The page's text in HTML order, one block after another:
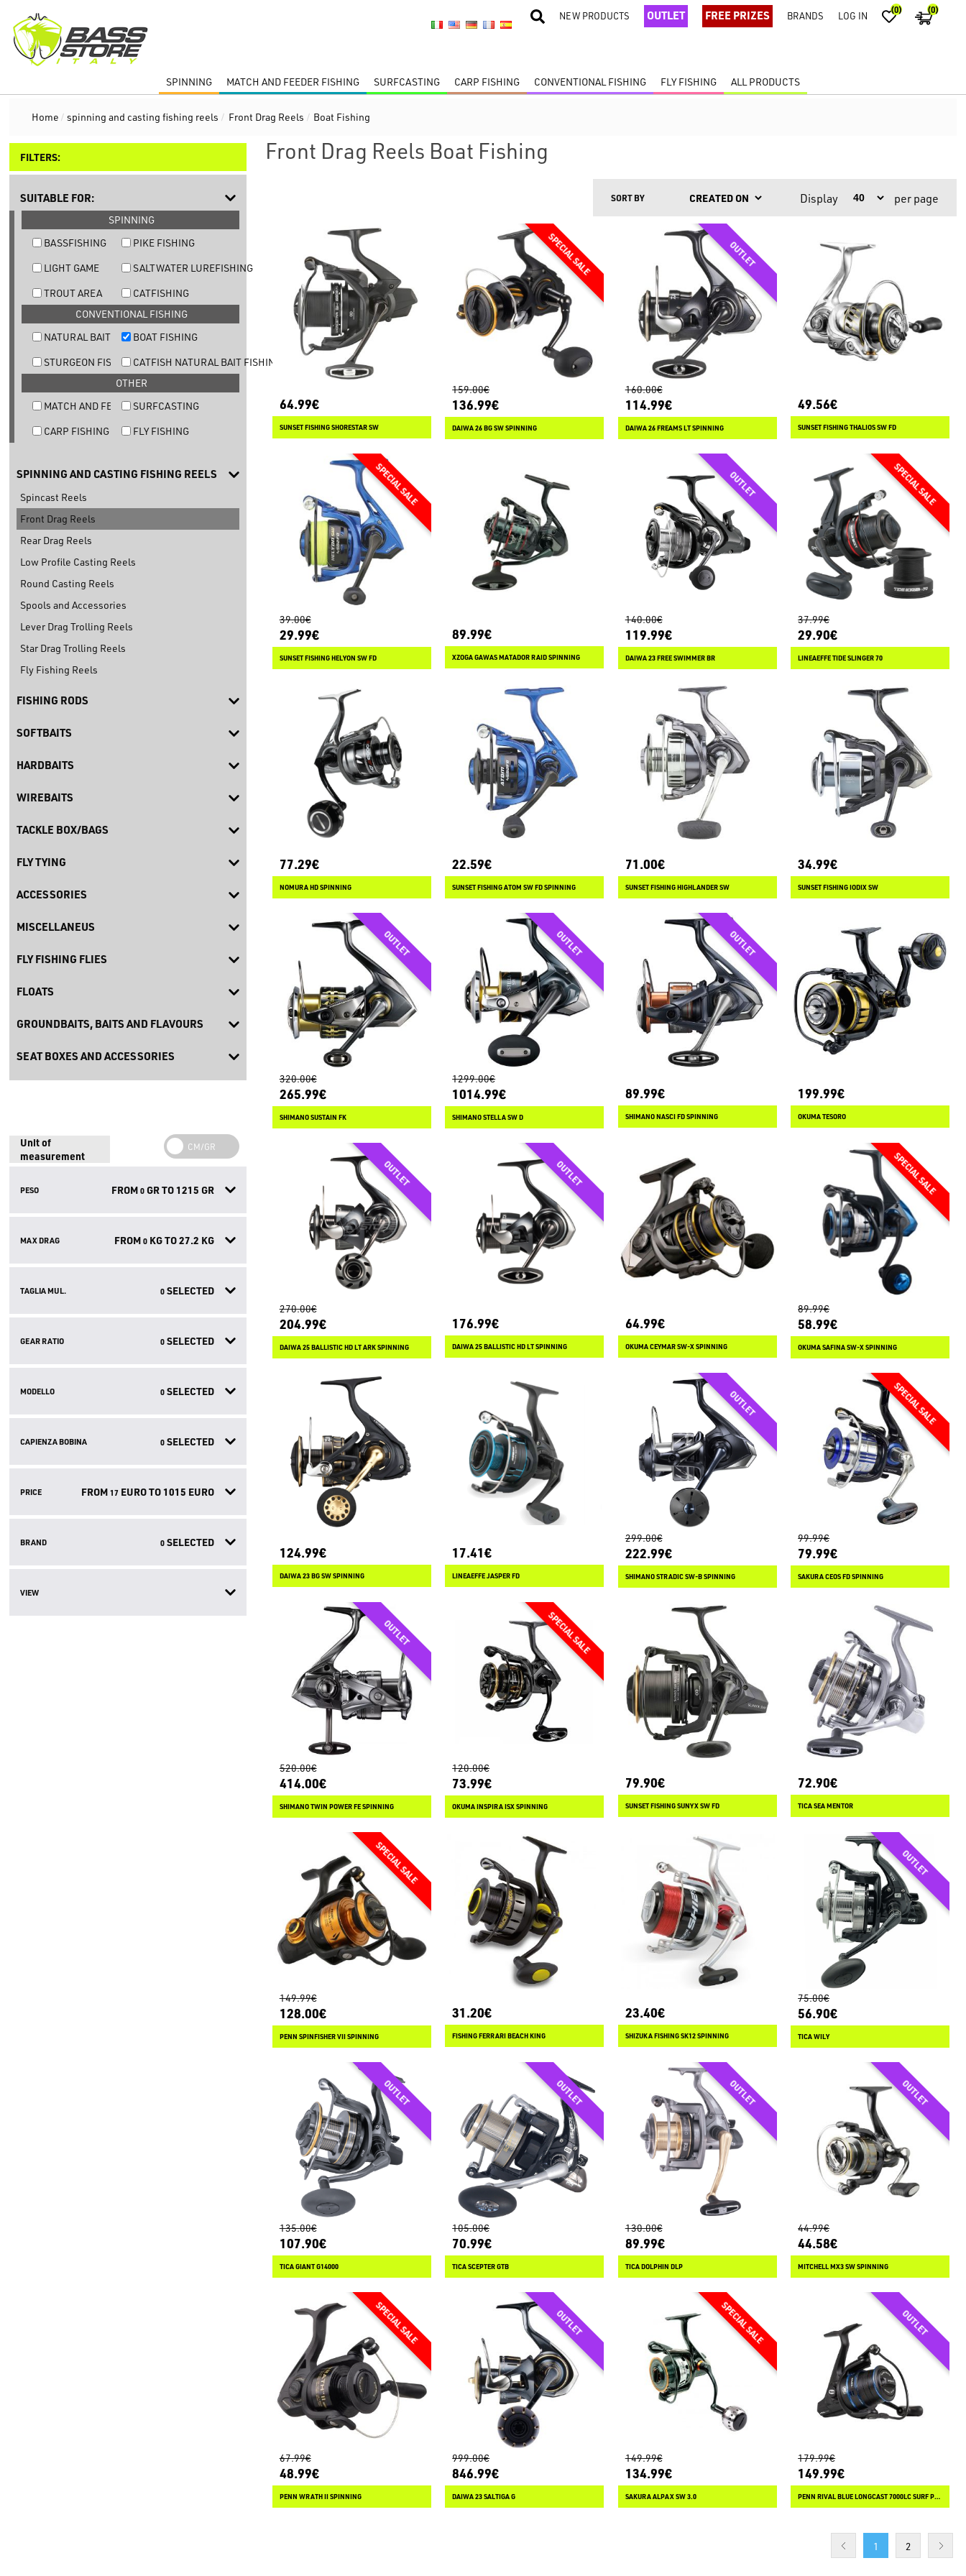
NEW PRODUCTS OUTLET FREE PRIZES BRANDS LOG IN (0) (0)
SPINNING MATCH AND FEEDER FISHING SURFCASTING CARP FISHING CONVENTIONAL FISHING FLY FISHING ALL PRODUCTS
Home / spinning and casting fishing reels / Front Drag Reels / Boat Fishing
FILTERS:
SUITABLE FOR:
SPINNING
BASSFISHING
PIKE FISHING
LIGHT GAME
SALTWATER LUREFISHING
TROUT AREA
CATFISHING
CONVENTIONAL FISHING
NATURAL BAIT TROUT FISHING
BOAT FISHING
STURGEON FISHINGCATFISH NATURAL BAIT FISHING
OTHER
MATCH AND FEEDER FISHING
SURFCASTING
CARP FISHING
FLY FISHING
SPINNING AND CASTING FISHING REELS
Spincast Reels
Front Drag Reels
Rear Drag Reels
Low Profile Casting Reels
Round Casting Reels
Spools and Accessories
Lever Drag Trolling Reels
Star Drag Trolling Reels
Fly Fishing Reels
FISHING RODS
SOFTBAITS
HARDBAITS
WIREBAITS
TACKLE BOX/BAGS
FLY TYING
ACCESSORIES
MISCELLANEUS
FLY FISHING FLIES
FLOATS
GROUNDBAITS, BAITS AND FLAVOURS
SEAT BOXES AND ACCESSORIES
Unit of
measurement
PESO FROM 0GR TO1215 GR
MAX DRAG FROM 0KG TO27.2 KG
TAGLIA MUL. 0SELECTED
GEAR RATIO 0SELECTED
MODELLO 0SELECTED
CAPIENZA BOBINA 0SELECTED
PRICE FROM 17EURO TO1015 EURO
BRAND 0SELECTED
VIEW
Front Drag Reels Boat Fishing
SORT BY Display per page
64.99€
SUNSET FISHING SHORESTAR SW
159.00€
136.99€
DAIWA 26 BG SW SPINNING
160.00€
114.99€
DAIWA 26 FREAMS LT SPINNING
49.56€
SUNSET FISHING THALIOS SW FD
39.00€
29.99€
SUNSET FISHING HELYON SW FD
89.99€
XZOGA GAWAS MATADOR RAID SPINNING
140.00€
119.99€
DAIWA 23 FREE SWIMMER BR
37.99€
29.90€
LINEAEFFE TIDE SLINGER 70
77.29€
NOMURA HD SPINNING
22.59€
SUNSET FISHING ATOM SW FD SPINNING
71.00€
SUNSET FISHING HIGHLANDER SW
34.99€
SUNSET FISHING IODIX SW
320.00€
265.99€
SHIMANO SUSTAIN FK
1299.00€
1014.99€
SHIMANO STELLA SW D
89.99€
SHIMANO NASCI FD SPINNING
199.99€
OKUMA TESORO
270.00€
204.99€
DAIWA 25 BALLISTIC HD LT ARK SPINNING
176.99€
DAIWA 25 BALLISTIC HD LT SPINNING
64.99€
OKUMA CEYMAR SW-X SPINNING
89.99€
58.99€
OKUMA SAFINA SW-X SPINNING
124.99€
DAIWA 23 BG SW SPINNING
17.41€
LINEAEFFE JASPER FD
299.00€
222.99€
SHIMANO STRADIC SW-B SPINNING
99.99€
79.99€
SAKURA CEOS FD SPINNING
520.00€
414.00€
SHIMANO TWIN POWER FE SPINNING
120.00€
73.99€
OKUMA INSPIRA ISX SPINNING
79.90€
SUNSET FISHING SUNYX SW FD
72.90€
TICA SEA MENTOR
149.99€
128.00€
PENN SPINFISHER VII SPINNING
31.20€
FISHING FERRARI BEACH KING
23.40€
SHIZUKA FISHING SK12 SPINNING
75.00€
56.90€
TICA WILY
135.00€
107.90€
TICA GIANT G14000
105.00€
70.99€
TICA SCEPTER GTB
130.00€
89.99€
TICA DOLPHIN DLP
44.99€
44.58€
MITCHELL MX3 SW SPINNING
67.99€
48.99€
PENN WRATH II SPINNING
999.00€
846.99€
DAIWA 23 SALTIGA G
149.99€
134.99€
SAKURA ALPAX SW 3.0
179.99€
149.99€
PENN RIVAL BLUE LONGCAST 7000LC SURF PACK
1 2